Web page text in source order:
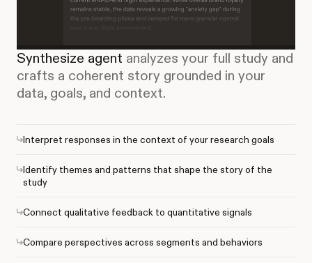
Synthesize agent analyzes your full study and
crafts a coherent story grounded in your
data, goals, and context.
Interpret responses in the context of your research goals
Identify themes and patterns that shape the story of the
study
Connect qualitative feedback to quantitative signals
Compare perspectives across segments and behaviors